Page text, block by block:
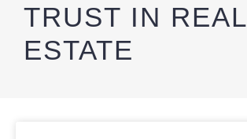
TRUST IN REAL
ESTATE